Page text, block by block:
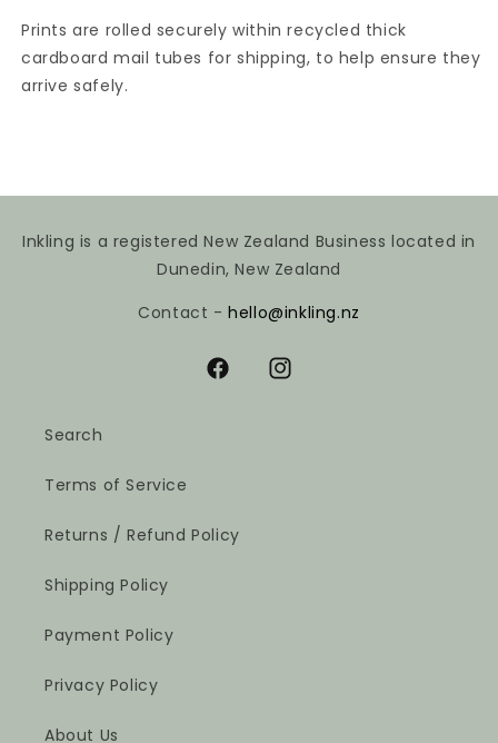
Prints are rolled securely within recycled thick
cardboard mail tubes for shipping, to help ensure they
arrive safely.
Inkling is a registered New Zealand Business located in
Dunedin, New Zealand
Contact -hello@inkling.nz
FacebookInstagram
Search
Terms of Service
Returns / Refund Policy
Shipping Policy
Payment Policy
Privacy Policy
About Us